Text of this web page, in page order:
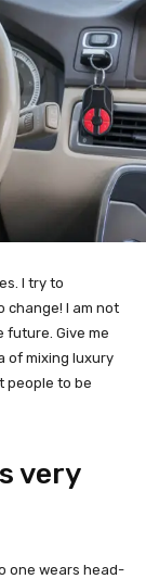
I try to
change! I am not
Give me
of mixing luxury
people to be
very
one wears head-